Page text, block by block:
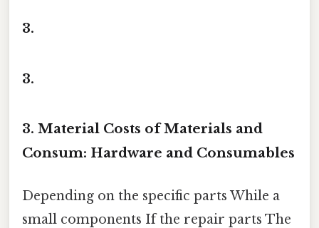
3.
3.
3. Material Costs of Materials and
Consum: Hardware and Consumables
Depending on the specific parts While a
small components If the repair parts The